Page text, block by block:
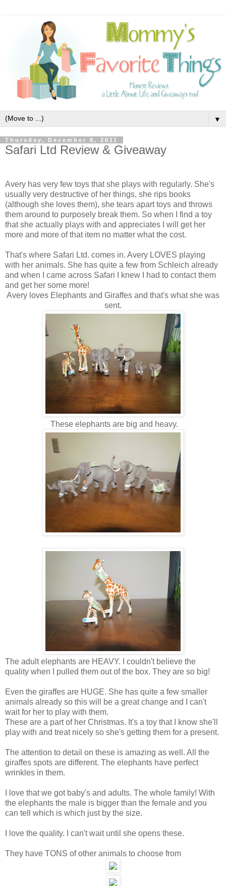
▼
Thursday, December 8, 2011
Safari Ltd Review & Giveaway
Avery has very few toys that she plays with regularly. She's
usually very destructive of her things, she rips books
(although she loves them), she tears apart toys and throws
them around to purposely break them. So when I find a toy
that she actually plays with and appreciates I will get her
more and more of that item no matter what the cost.
That's where Safari Ltd. comes in. Avery LOVES playing
with her animals. She has quite a few from Schleich already
and when I came across Safari I knew I had to contact them
and get her some more!
Avery loves Elephants and Giraffes and that's what she was
sent.
These elephants are big and heavy.
The adult elephants are HEAVY. I couldn't believe the
quality when I pulled them out of the box. They are so big!
Even the giraffes are HUGE. She has quite a few smaller
animals already so this will be a great change and I can't
wait for her to play with them.
These are a part of her Christmas. It's a toy that I know she'll
play with and treat nicely so she's getting them for a present.
The attention to detail on these is amazing as well. All the
giraffes spots are different. The elephants have perfect
wrinkles in them.
I love that we got baby's and adults. The whole family! With
the elephants the male is bigger than the female and you
can tell which is which just by the size.
I love the quality. I can't wait until she opens these.
They have TONS of other animals to choose from